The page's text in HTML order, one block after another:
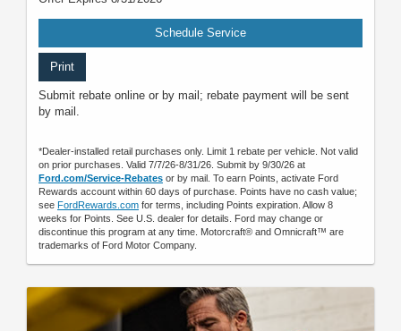
Schedule Service
Print
Submit rebate online or by mail; rebate payment will be sent
by mail.
*Dealer-installed retail purchases only. Limit 1 rebate per vehicle. Not valid
on prior purchases. Valid 7/7/26-8/31/26. Submit by 9/30/26 at
Ford.com/Service-Rebates or by mail. To earn Points, activate Ford
Rewards account within 60 days of purchase. Points have no cash value;
see FordRewards.com for terms, including Points expiration. Allow 8
weeks for Points. See U.S. dealer for details. Ford may change or
discontinue this program at any time. Motorcraft® and Omnicraft™ are
trademarks of Ford Motor Company.